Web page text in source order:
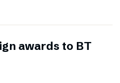
awards to BT